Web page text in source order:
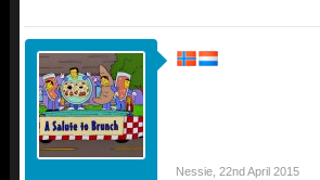
Nessie 22nd April 2015